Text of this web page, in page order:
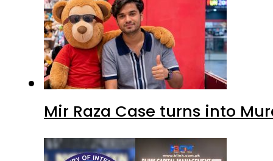
Mir Raza Case turns into